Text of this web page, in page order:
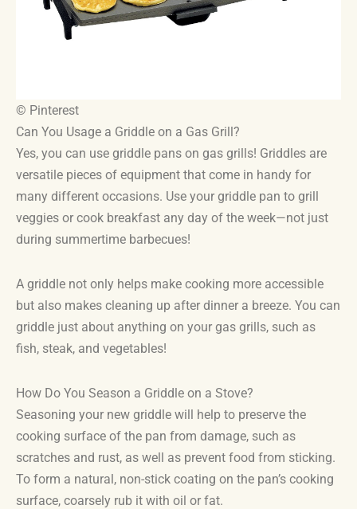
© Pinterest
Can You Usage a Griddle on a Gas Grill?
Yes, you can use griddle pans on gas grills! Griddles are
versatile pieces of equipment that come in handy for
many different occasions. Use your griddle pan to grill
veggies or cook breakfast any day of the week—not just
during summertime barbecues!
A griddle not only helps make cooking more accessible
but also makes cleaning up after dinner a breeze. You can
griddle just about anything on your gas grills, such as
fish, steak, and vegetables!
How Do You Season a Griddle on a Stove?
Seasoning your new griddle will help to preserve the
cooking surface of the pan from damage, such as
scratches and rust, as well as prevent food from sticking.
To form a natural, non-stick coating on the pan’s cooking
surface, coarsely rub it with oil or fat.